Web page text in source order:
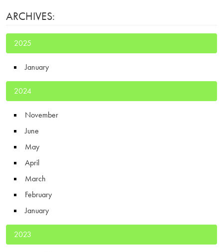
ARCHIVES:
2025
January
2024
November
June
May
April
March
February
January
2023